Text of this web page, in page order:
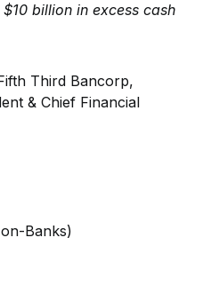
billion in excess cash
Third Bancorp,
& Chief Financial
Banks)